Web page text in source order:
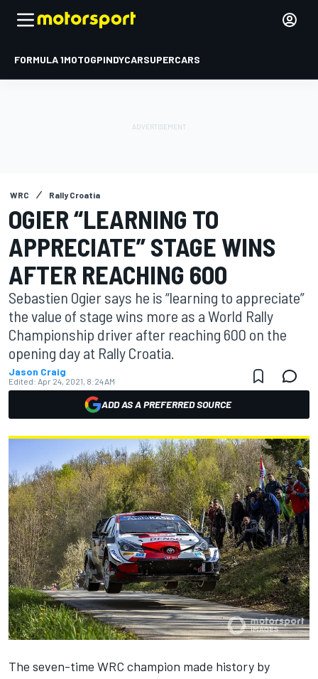
FORMULA 1MOTOGPINDYCARSUPERCARS
WRC Rally Croatia
OGIER “LEARNING TO
APPRECIATE” STAGE WINS
AFTER REACHING 600
Sebastien Ogier says he is “learning to appreciate”
the value of stage wins more as a World Rally
Championship driver after reaching 600 on the
opening day at Rally Croatia.
Jason Craig
Edited: Apr 24, 2021, 8:24 AM
ADD AS A PREFERRED SOURCE
The seven-time WRC champion made history by